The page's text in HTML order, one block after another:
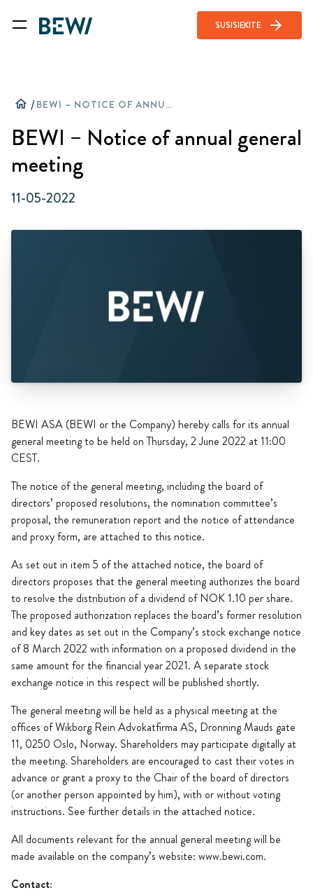
SUSISIEKITE arrow_forward
home / BEWI – NOTICE OF ANNUAL GENERAL MEETING
BEWI – Notice of annual general
meeting
11-05-2022
BEWI ASA (BEWI or the Company) hereby calls for its annual
general meeting to be held on Thursday, 2 June 2022 at 11:00
CEST.
The notice of the general meeting, including the board of
directors’ proposed resolutions, the nomination committee’s
proposal, the remuneration report and the notice of attendance
and proxy form, are attached to this notice.
As set out in item 5 of the attached notice, the board of
directors proposes that the general meeting authorizes the board
to resolve the distribution of a dividend of NOK 1.10 per share.
The proposed authorization replaces the board’s former resolution
and key dates as set out in the Company’s stock exchange notice
of 8 March 2022 with information on a proposed dividend in the
same amount for the financial year 2021. A separate stock
exchange notice in this respect will be published shortly.
The general meeting will be held as a physical meeting at the
offices of Wikborg Rein Advokatfirma AS, Dronning Mauds gate
11, 0250 Oslo, Norway. Shareholders may participate digitally at
the meeting. Shareholders are encouraged to cast their votes in
advance or grant a proxy to the Chair of the board of directors
(or another person appointed by him), with or without voting
instructions. See further details in the attached notice.
All documents relevant for the annual general meeting will be
made available on the company’s website: www.bewi.com.
Contact: